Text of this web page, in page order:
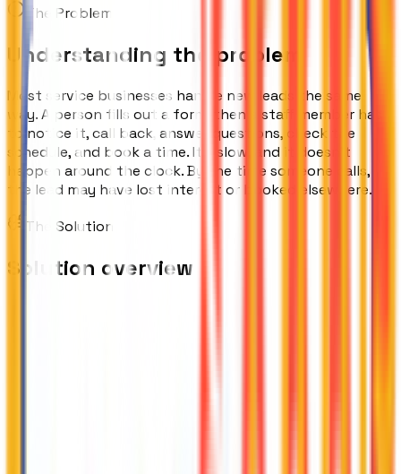
The Problem
Understanding the problem
Most service businesses handle new leads the same
way. A person fills out a form, then a staff member has
to notice it, call back, answer questions, check the
schedule, and book a time. It's slow, and it doesn't
happen around the clock. By the time someone calls,
the lead may have lost interest or booked elsewhere.
The Solution
Solution overview